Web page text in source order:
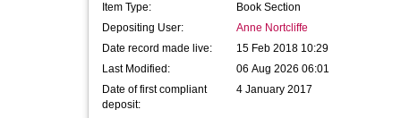
Item Type:
Book Section
Depositing User:
Anne Nortcliffe
Date record made live:
15 Feb 2018 10:29
Last Modified:
06 Aug 2026 06:01
Date of first compliant
deposit:
4 January 2017